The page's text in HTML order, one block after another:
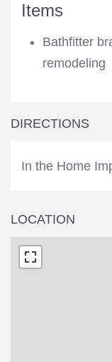
Items
Bathfitter
remodeling
DIRECTIONS
In the Home
LOCATION